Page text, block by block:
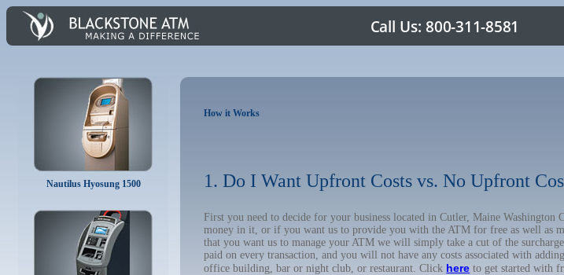
Nautilus Hyosung 1500
How it Works
1. Do I Want Upfront Costs vs. No Upfront
First you need to decide for your business located in Cutler, Maine
money in it, or if you want us to provide you with the ATM for free as well as
that you want us to manage your ATM we will simply take a cut of the
paid on every transaction, and you will not have any costs associated with
office building, bar or night club, or restaurant. Click here to get started with